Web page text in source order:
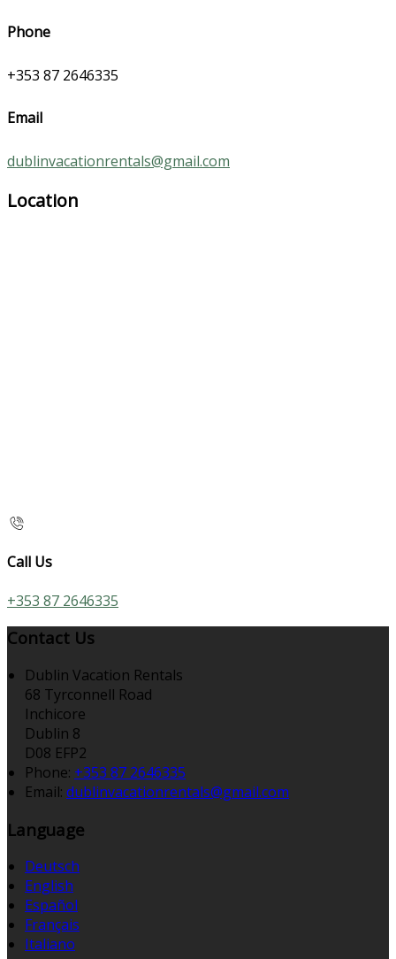
Phone
+353 87 2646335
Email
dublinvacationrentals@gmail.com
Location
Call Us
+353 87 2646335
Contact Us
Dublin Vacation Rentals
68 Tyrconnell Road
Inchicore
Dublin 8
D08 EFP2
Phone: +353 87 2646335
Email: dublinvacationrentals@gmail.com
Language
Deutsch
English
Español
Français
Italiano